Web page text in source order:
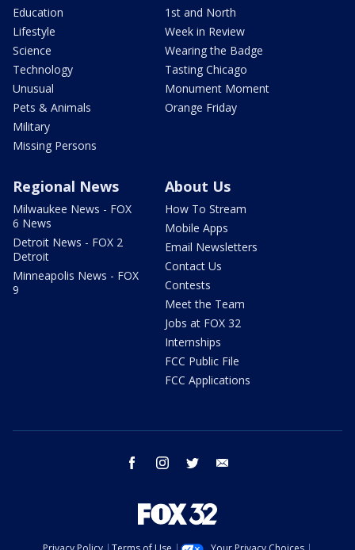
Education
Lifestyle
Science
Technology
Unusual
Pets & Animals
Military
Missing Persons
1st and North
Week in Review
Wearing the Badge
Tasting Chicago
Monument Moment
Orange Friday
Regional News
Milwaukee News - FOX
6 News
Detroit News - FOX 2
Detroit
Minneapolis News - FOX
9
About Us
How To Stream
Mobile Apps
Email Newsletters
Contact Us
Contests
Meet the Team
Jobs at FOX 32
Internships
FCC Public File
FCC Applications
facebook instagram twitter